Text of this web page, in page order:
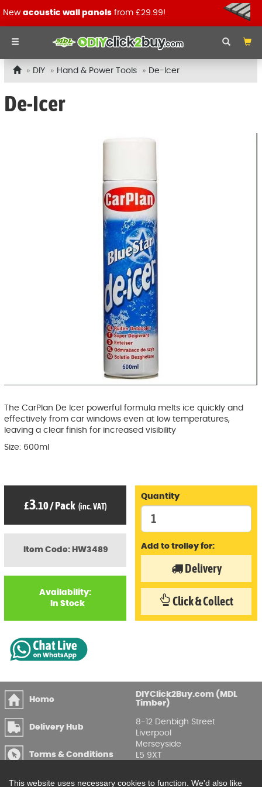
New acoustic wall panels from £29.99!
DIY Hand & Power Tools De-Icer
De-Icer
The CarPlan De Icer powerful formula melts ice quickly and
effectively from car windows even at low temperatures,
leaving a clear finish for increased visibility
Size: 600ml
Item Code: HW3489
Availability:
In Stock
£3.10/Pack (inc. VAT)
Quantity
Add to trolley for:
Delivery
Click & Collect
Home
Delivery Hub
Terms & Conditions
DIYClick2Buy.com (MDL
Timber)
8-12 Denbigh Street
Liverpool
Merseyside
L5 9XT
This website uses necessary cookies to function. We'd also like